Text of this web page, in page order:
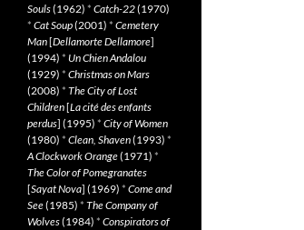
Souls(1962) * Catch-22(1970)
* Cat Soup(2001) * Cemetery
Man[Dellamorte Dellamore]
(1994) * Un Chien Andalou
(1929) * Christmas on Mars
(2008) * The City of Lost
Children[La cité des enfants
perdus] (1995) * City of Women
(1980) * Clean, Shaven(1993) *
A Clockwork Orange(1971) *
The Color of Pomegranates
[Sayat Nova] (1969) * Come and
See(1985) * The Company of
Wolves(1984) * Conspirators of